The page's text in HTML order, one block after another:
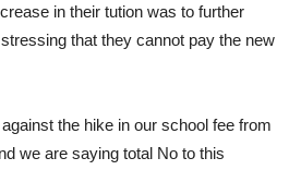
in their tution was to further
that they cannot pay the new
the hike in our school fee from
we are saying total No to this